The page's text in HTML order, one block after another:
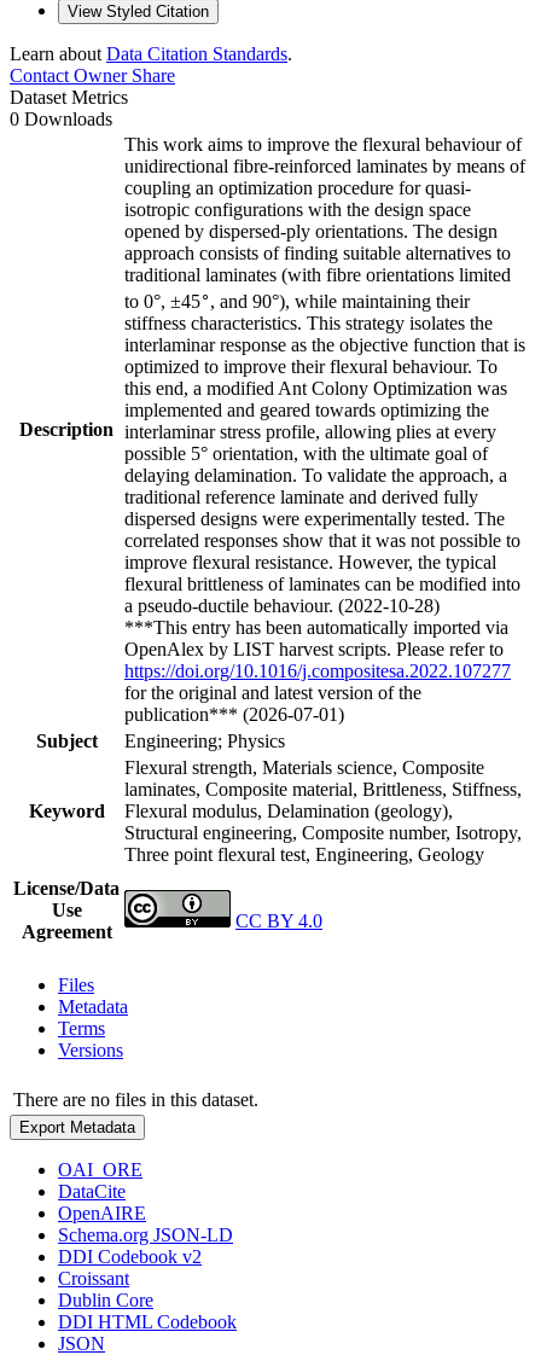
View Styled Citation
Learn about Data Citation Standards.
Contact OwnerShare
Dataset Metrics
0 Downloads
Description
This work aims to improve the flexural behaviour of
unidirectional fibre-reinforced laminates by means of
coupling an optimization procedure for quasi-
isotropic configurations with the design space
opened by dispersed-ply orientations. The design
approach consists of finding suitable alternatives to
traditional laminates (with fibre orientations limited
to 0°, ±45∘ , and 90°), while maintaining their
stiffness characteristics. This strategy isolates the
interlaminar response as the objective function that is
optimized to improve their flexural behaviour. To
this end, a modified Ant Colony Optimization was
implemented and geared towards optimizing the
interlaminar stress profile, allowing plies at every
possible 5° orientation, with the ultimate goal of
delaying delamination. To validate the approach, a
traditional reference laminate and derived fully
dispersed designs were experimentally tested. The
correlated responses show that it was not possible to
improve flexural resistance. However, the typical
flexural brittleness of laminates can be modified into
a pseudo-ductile behaviour. (2022-10-28)
***This entry has been automatically imported via
OpenAlex by LIST harvest scripts. Please refer to
https://doi.org/10.1016/j.compositesa.2022.107277
for the original and latest version of the
publication*** (2026-07-01)
Subject
Engineering; Physics
Keyword
Flexural strength, Materials science, Composite
laminates, Composite material, Brittleness, Stiffness,
Flexural modulus, Delamination (geology),
Structural engineering, Composite number, Isotropy,
Three point flexural test, Engineering, Geology
License/Data
Use
Agreement
CC BY 4.0
Files
Metadata
Terms
Versions
There are no files in this dataset.
Export Metadata
OAI_ORE
DataCite
OpenAIRE
Schema.org JSON-LD
DDI Codebook v2
Croissant
Dublin Core
DDI HTML Codebook
JSON